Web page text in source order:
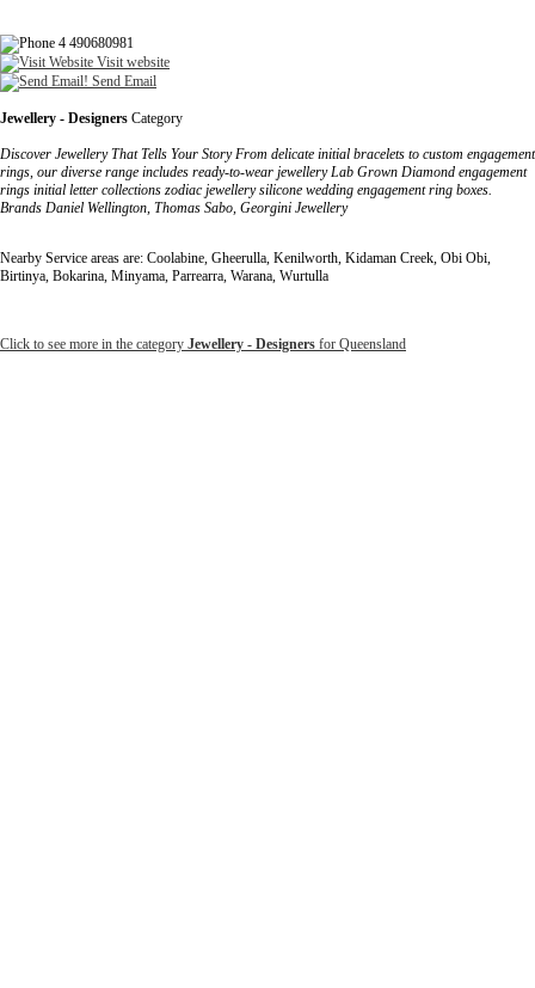
4 490680981
Visit website
Send Email
Jewellery - Designers Category
Discover Jewellery That Tells Your Story From delicate initial bracelets to custom engagement
rings, our diverse range includes ready-to-wear jewellery Lab Grown Diamond engagement
rings initial letter collections zodiac jewellery silicone wedding engagement ring boxes.
Brands Daniel Wellington, Thomas Sabo, Georgini Jewellery
Nearby Service areas are: Coolabine, Gheerulla, Kenilworth, Kidaman Creek, Obi Obi,
Birtinya, Bokarina, Minyama, Parrearra, Warana, Wurtulla
Click to see more in the category Jewellery - Designers for Queensland